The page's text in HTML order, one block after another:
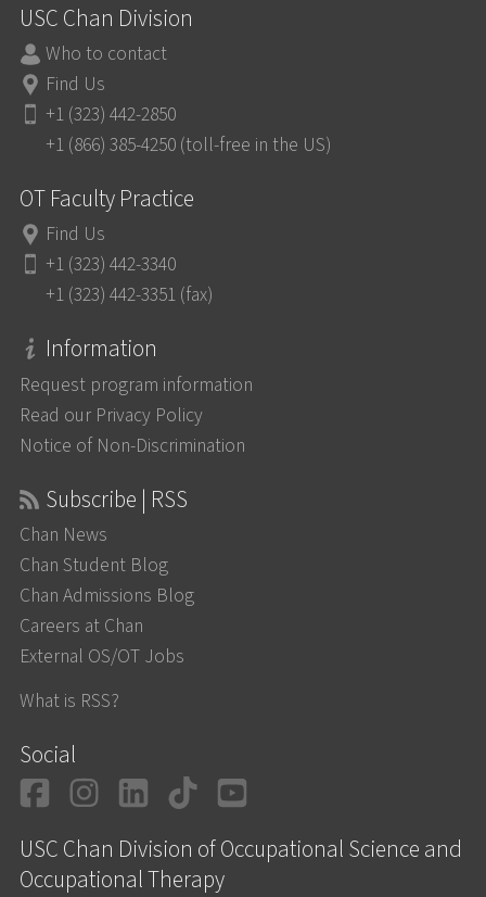
USC Chan Division
Who to contact
Find Us
+1 (323) 442-2850
+1 (866) 385-4250 (toll-free in the US)
OT Faculty Practice
Find Us
+1 (323) 442-3340
+1 (323) 442-3351 (fax)
Information
Request program information
Read our Privacy Policy
Notice of Non-Discrimination
Subscribe | RSS
Chan News
Chan Student Blog
Chan Admissions Blog
Careers at Chan
External OS/OT Jobs
What is RSS?
Social
Facebook
Instagram
LinkedIn
TikTok
USC Chan Division of Occupational Science and
Occupational Therapy